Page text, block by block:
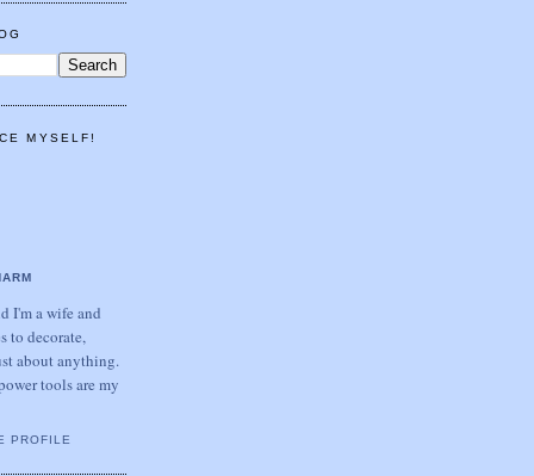
MYSELF!
I'm a wife and
to decorate,
about anything.
tools are my
PROFILE